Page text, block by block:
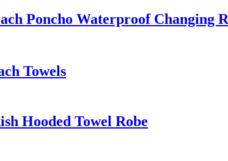
Poncho Waterproof Changing
Towels
Hooded Towel Robe